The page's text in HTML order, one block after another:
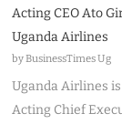
Acting CEO Ato
Uganda Airlines
by BusinessTimes Ug
Uganda Airlines
Acting Chief